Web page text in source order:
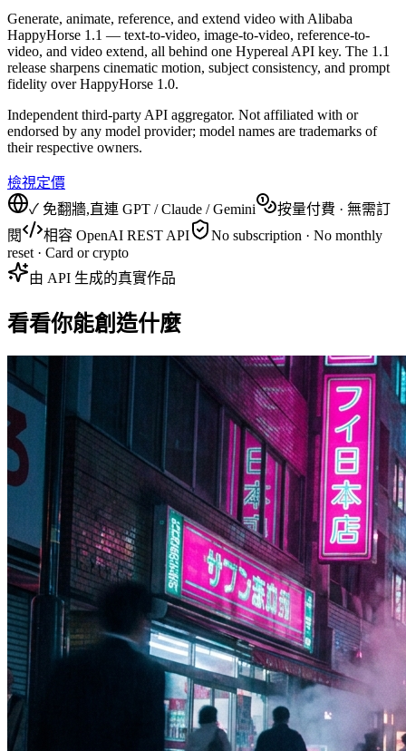
Generate, animate, reference, and extend video with Alibaba
HappyHorse 1.1 — text-to-video, image-to-video, reference-to-
video, and video extend, all behind one Hypereal API key. The 1.1
release sharpens cinematic motion, subject consistency, and prompt
fidelity over HappyHorse 1.0.
Independent third-party API aggregator. Not affiliated with or
endorsed by any model provider; model names are trademarks of
their respective owners.
檢視定價
✓ 免翻牆,直連 GPT / Claude / Gemini
按量付費 · 無需訂
閱
相容 OpenAI REST API
No subscription · No monthly
reset · Card or crypto
由 API 生成的真實作品
看看你能創造什麼